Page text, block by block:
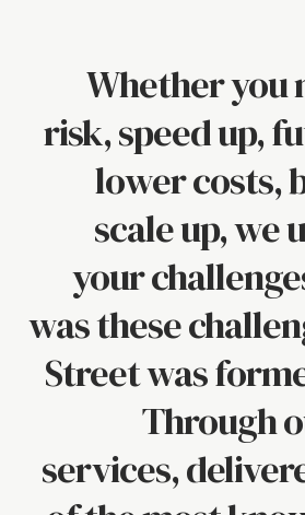
Whether you
risk, speed up,
lower costs,
scale up, we
your
was these
Street was
Through
services,